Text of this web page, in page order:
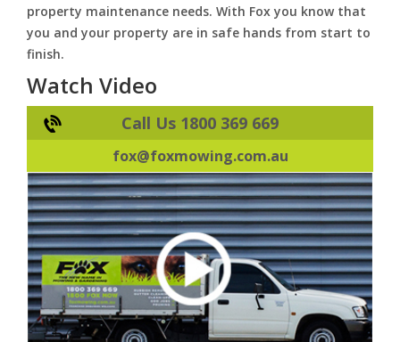
property maintenance needs. With Fox you know that
you and your property are in safe hands from start to
finish.
Watch Video
Call Us 1800 369 669
fox@foxmowing.com.au